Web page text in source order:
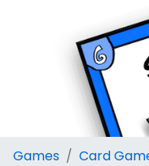
Games Card